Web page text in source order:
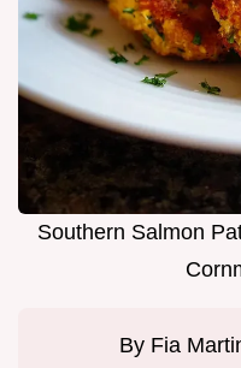
Southern Salmon
By Fia